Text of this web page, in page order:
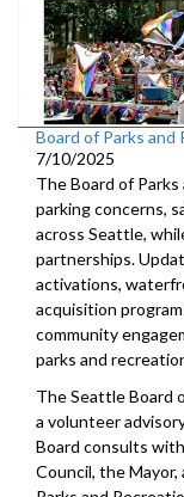
Board of Parks
7/10/2025
The Board of
parking concerns,
across Seattle,
partnerships.
activations,
acquisition
community
parks and
The Seattle Board
a volunteer
Board consults
Council, the